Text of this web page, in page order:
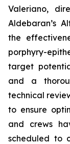
Valeriano,
Aldebaran’s
the
porphyry-
target
and a
technical
to ensure
and crews
scheduled to